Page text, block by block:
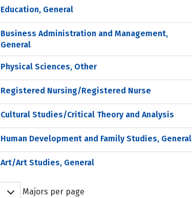
Education, General
Business Administration and Management,
General
Physical Sciences, Other
Registered Nursing/Registered Nurse
Cultural Studies/Critical Theory and Analysis
Human Development and Family Studies, General
Art/Art Studies, General
Majors per page